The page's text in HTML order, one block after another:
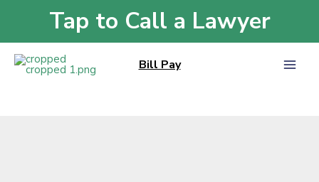
content
Tap to Call a Lawyer
Bill Pay
Blog»How to Get a Car Crash Report in Arkansas | Ludwig Law